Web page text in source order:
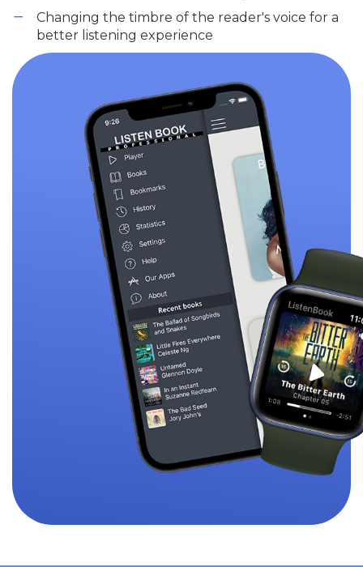
Changing the timbre of the reader's voice for a
better listening experience